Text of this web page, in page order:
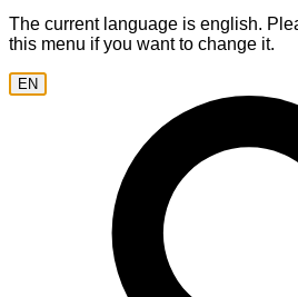
The current language is english.
this menu if you want to change it.
EN